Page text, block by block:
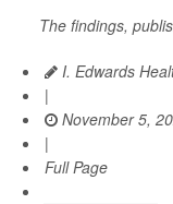
The findings,
I. Edwards
|
November 5,
|
Full Page